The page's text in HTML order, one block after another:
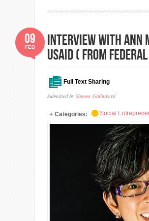
Interview with Ann
USAID ( from
Full Text Sharing
Submitted by Simone Galimberti
09
FEB
Categories: Social